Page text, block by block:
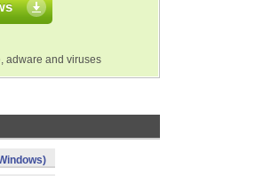
adware and viruses